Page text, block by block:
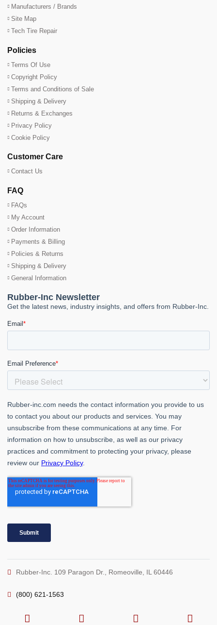
Manufacturers / Brands
Site Map
Tech Tire Repair
Policies
Terms Of Use
Copyright Policy
Terms and Conditions of Sale
Shipping & Delivery
Returns & Exchanges
Privacy Policy
Cookie Policy
Customer Care
Contact Us
FAQ
FAQs
My Account
Order Information
Payments & Billing
Policies & Returns
Shipping & Delivery
General Information
Rubber-Inc. 109 Paragon Dr., Romeoville, IL 60446
(800) 621-1563